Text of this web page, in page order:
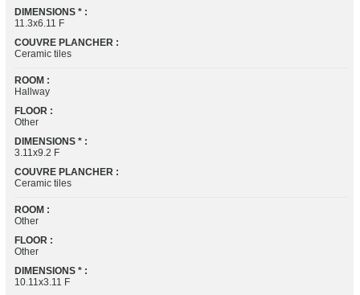
DIMENSIONS * :
11.3x6.11 F
COUVRE PLANCHER :
Ceramic tiles
ROOM :
Hallway
FLOOR :
Other
DIMENSIONS * :
3.11x9.2 F
COUVRE PLANCHER :
Ceramic tiles
ROOM :
Other
FLOOR :
Other
DIMENSIONS * :
10.11x3.11 F